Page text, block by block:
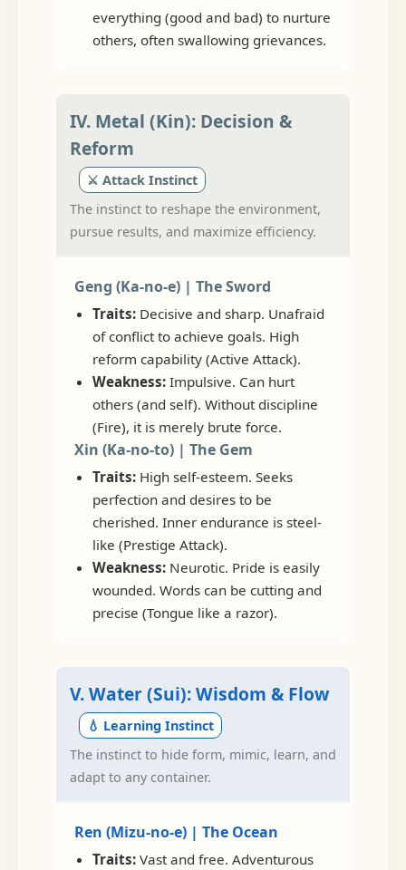
everything (good and bad) to nurture
others, often swallowing grievances.
IV. Metal (Kin): Decision &
Reform
⚔️ Attack Instinct
The instinct to reshape the environment,
pursue results, and maximize efficiency.
Geng (Ka-no-e) | The Sword
Traits: Decisive and sharp. Unafraid
of conflict to achieve goals. High
reform capability (Active Attack).
Weakness: Impulsive. Can hurt
others (and self). Without discipline
(Fire), it is merely brute force.
Xin (Ka-no-to) | The Gem
Traits: High self-esteem. Seeks
perfection and desires to be
cherished. Inner endurance is steel-
like (Prestige Attack).
Weakness: Neurotic. Pride is easily
wounded. Words can be cutting and
precise (Tongue like a razor).
V. Water (Sui): Wisdom & Flow
💧 Learning Instinct
The instinct to hide form, mimic, learn, and
adapt to any container.
Ren (Mizu-no-e) | The Ocean
Traits: Vast and free. Adventurous